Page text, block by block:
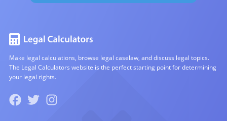
Make legal calculations, browse legal caselaw, and discuss legal topics.
The Legal Calculators website is the perfect starting point for determining
your legal rights.